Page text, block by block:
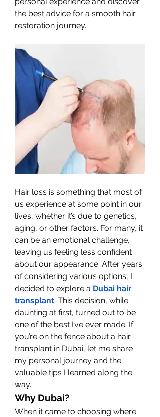
the best advice for a smooth hair
restoration journey.
Hair loss is something that most of
us experience at some point in our
lives, whether it’s due to genetics,
aging, or other factors. For many, it
can be an emotional challenge,
leaving us feeling less confident
about our appearance. After years
of considering various options, I
decided to explore a Dubai hair
transplant. This decision, while
daunting at first, turned out to be
one of the best I’ve ever made. If
you’re on the fence about a hair
transplant in Dubai, let me share
my personal journey and the
valuable tips I learned along the
way.
Why Dubai?
When it came to choosing where